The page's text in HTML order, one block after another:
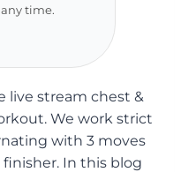
time.
live stream chest &
We work strict
with 3 moves
In this blog